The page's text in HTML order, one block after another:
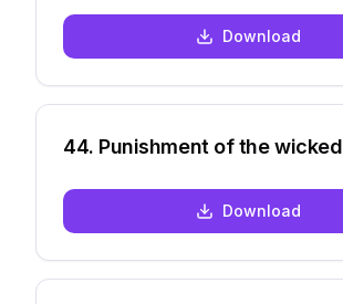
Download
44. Punishment of the wicked
Download